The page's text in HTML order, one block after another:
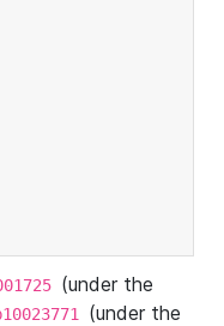
(under the
(under the